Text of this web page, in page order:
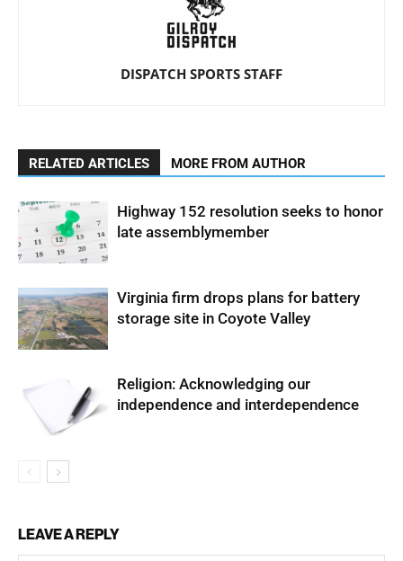
DISPATCH SPORTS STAFF
RELATED ARTICLES MORE FROM AUTHOR
Highway 152 resolution seeks to honor
late assemblymember
Virginia firm drops plans for battery
storage site in Coyote Valley
Religion: Acknowledging our
independence and interdependence
LEAVE A REPLY